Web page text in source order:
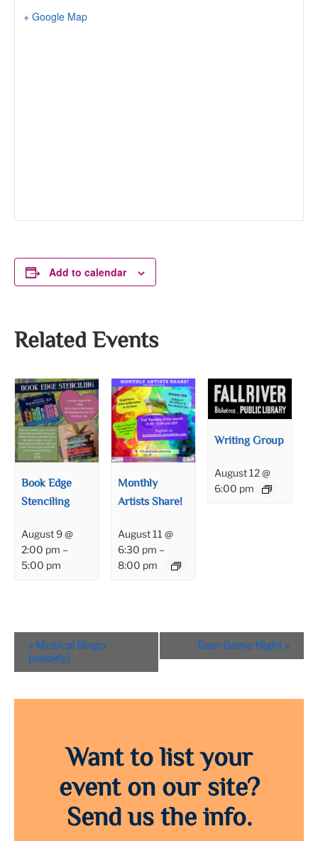
+ Google Map
Add to calendar
Related Events
Book Edge
Stenciling
August 9 @
2:00 pm –
5:00 pm
Monthly
Artists Share!
August 11 @
6:30 pm –
8:00 pm
Writing Group
August 12 @
6:00 pm
Event
Navigation
« Musical Bingo
(weekly)
Teen Game Night »
Want to list your
event on our site?
Send us the info.